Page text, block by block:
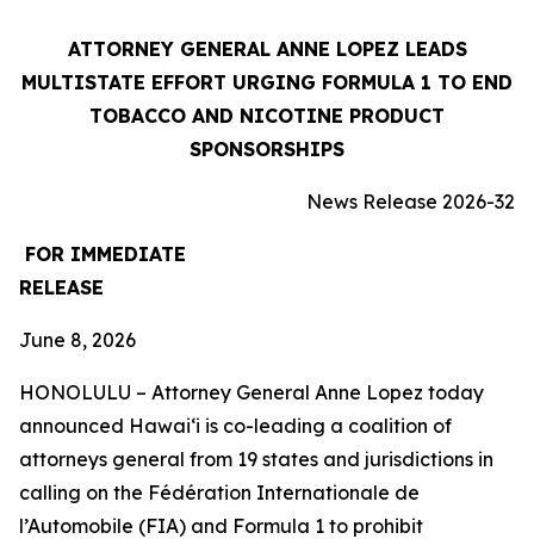
ATTORNEY GENERAL ANNE LOPEZ LEADS
MULTISTATE EFFORT URGING FORMULA 1 TO END
TOBACCO AND NICOTINE PRODUCT
SPONSORSHIPS
News Release 2026-32
FOR IMMEDIATE
RELEASE
June 8, 2026
HONOLULU – Attorney General Anne Lopez today
announced Hawaiʻi is co-leading a coalition of
attorneys general from 19 states and jurisdictions in
calling on the Fédération Internationale de
l’Automobile (FIA) and Formula 1 to prohibit